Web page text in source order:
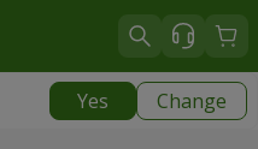
Yes Change